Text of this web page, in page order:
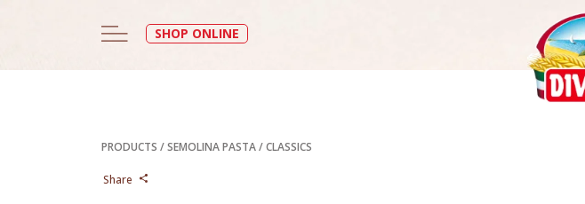
SHOP ONLINE
PRODUCTS /SEMOLINA PASTA/CLASSICS
Share